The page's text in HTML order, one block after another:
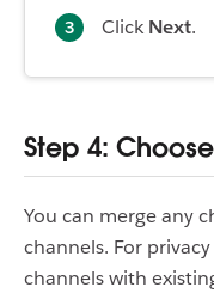
Click Next.
Step 4:
You can merge any
channels. For
channels with